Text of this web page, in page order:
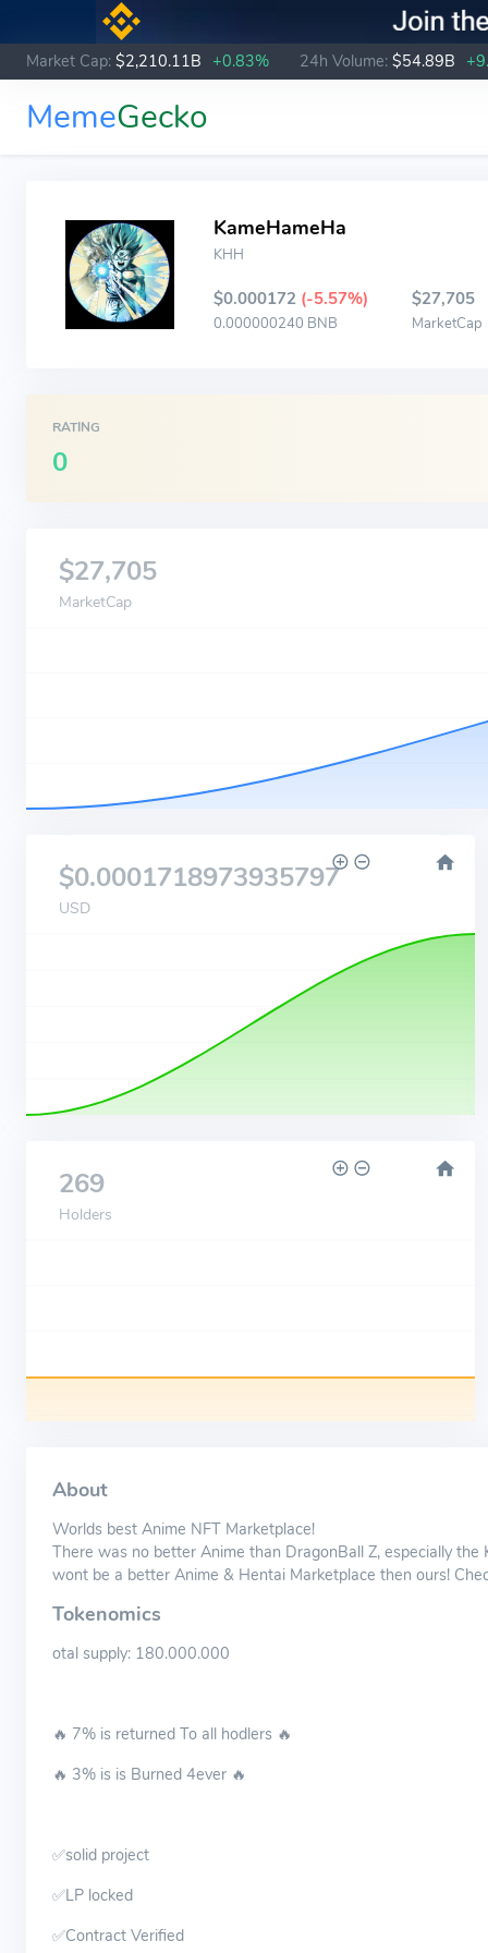
Market Cap: $2,210.11B +0.83% 24h Volume: $54.89B
MemeGecko
KameHameHa
KHH
$0.000172 (-5.57%)
0.000000240 BNB
$27,705
MarketCap
RATING
0
$27,705
MarketCap
$0.0001718973935797
USD
269
Holders
About
Worlds best Anime NFT Marketplace!
There was no better Anime than DragonBall Z, especially
wont be a better Anime & Hentai Marketplace then ours!
Tokenomics
otal supply: 180.000.000
🔥 7% is returned To all hodlers 🔥
🔥 3% is is Burned 4ever 🔥
✅solid project
✅LP locked
✅Contract Verified